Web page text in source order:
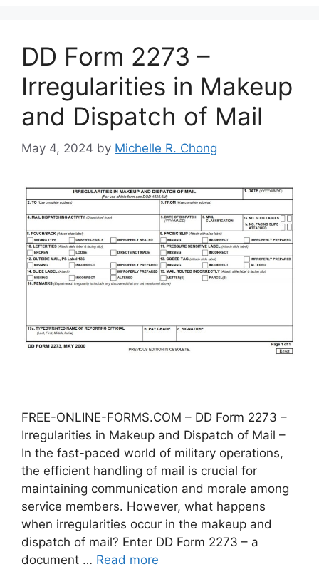
DD Form 2273 –
Irregularities in Makeup
and Dispatch of Mail
May 4, 2024 by Michelle R. Chong
FREE-ONLINE-FORMS.COM – DD Form 2273 –
Irregularities in Makeup and Dispatch of Mail –
In the fast-paced world of military operations,
the efficient handling of mail is crucial for
maintaining communication and morale among
service members. However, what happens
when irregularities occur in the makeup and
dispatch of mail? Enter DD Form 2273 – a
document … Read more